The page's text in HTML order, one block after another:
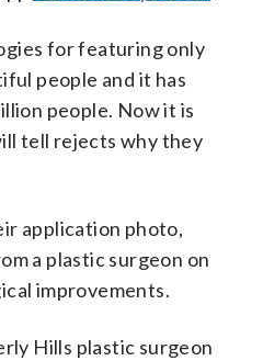
for featuring only
people and it has
people. Now it is
tell rejects why they
application photo,
a plastic surgeon on
improvements.
Hills plastic surgeon